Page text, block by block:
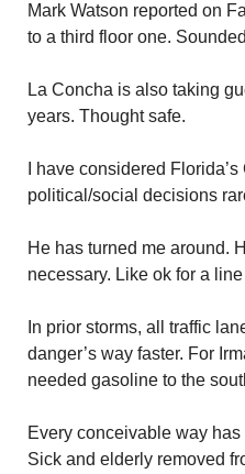
Mark Watson reported on
to a third floor one.
La Concha is also taking
years. Thought safe.
I have considered
political/social decisions
He has turned me around.
necessary. Like ok for a
In prior storms, all traffic
danger’s way faster. For
needed gasoline to the
Every conceivable way
Sick and elderly removed